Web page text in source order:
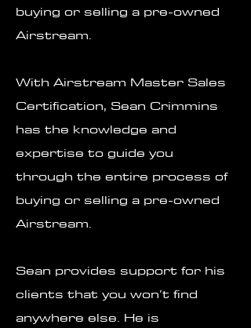
buying or selling a pre-owned
Airstream.
With Airstream Master Sales
Certification, Sean Crimmins
has the knowledge and
expertise to guide you
through the entire process of
buying or selling a pre-owned
Airstream.
Sean provides support for his
clients that you won’t find
anywhere else. He is